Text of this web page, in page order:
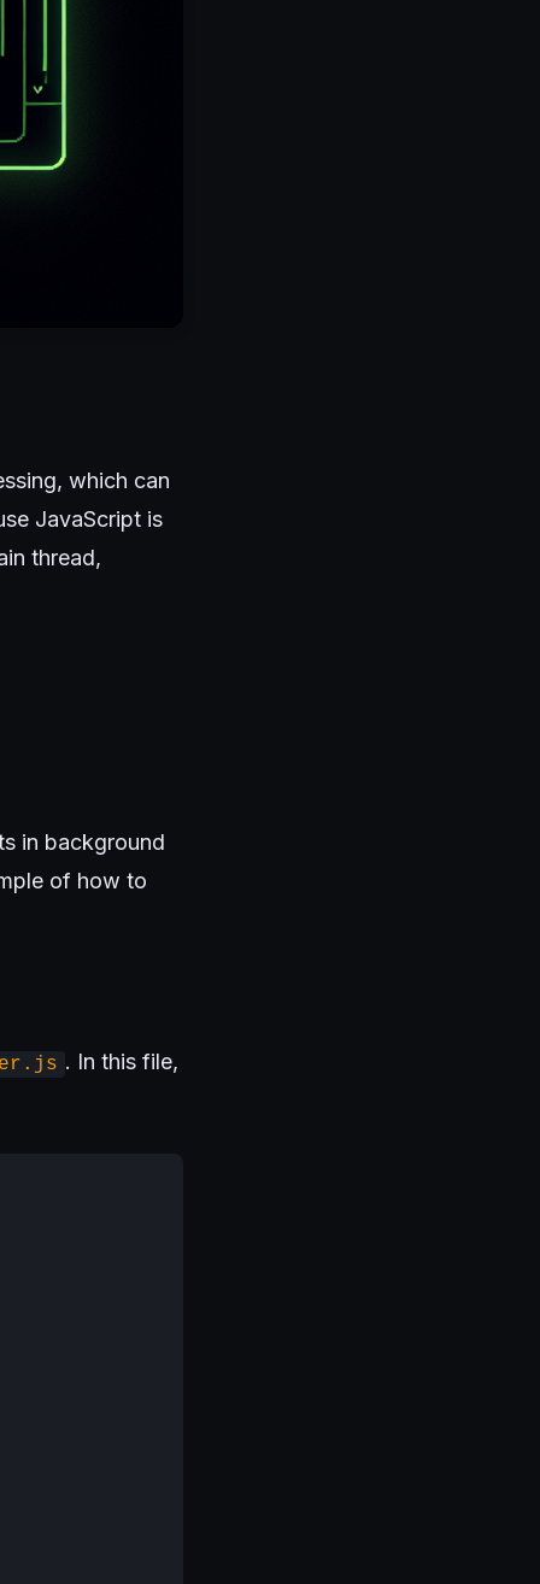
which can
JavaScript is
thread,
in background
of how to
. In this file,